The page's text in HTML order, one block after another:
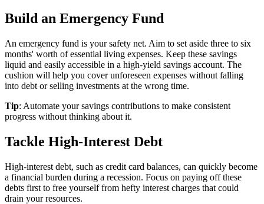
Build an Emergency Fund
An emergency fund is your safety net. Aim to set aside three to six
months' worth of essential living expenses. Keep these savings
liquid and easily accessible in a high-yield savings account. The
cushion will help you cover unforeseen expenses without falling
into debt or selling investments at the wrong time.
Tip: Automate your savings contributions to make consistent
progress without thinking about it.
Tackle High-Interest Debt
High-interest debt, such as credit card balances, can quickly become
a financial burden during a recession. Focus on paying off these
debts first to free yourself from hefty interest charges that could
drain your resources.